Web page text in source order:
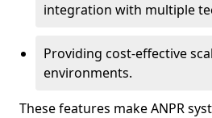
integration with multiple
Providing cost-effective
environments.
These features make ANPR